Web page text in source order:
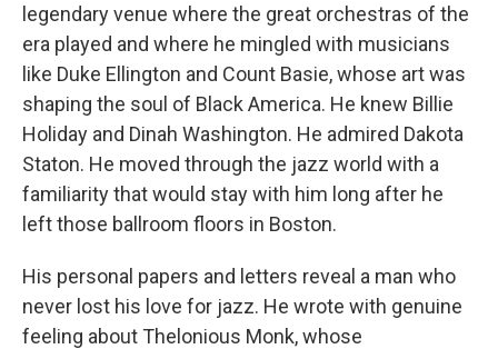
legendary venue where the great orchestras of the
era played and where he mingled with musicians
like Duke Ellington and Count Basie, whose art was
shaping the soul of Black America. He knew Billie
Holiday and Dinah Washington. He admired Dakota
Staton. He moved through the jazz world with a
familiarity that would stay with him long after he
left those ballroom floors in Boston.
His personal papers and letters reveal a man who
never lost his love for jazz. He wrote with genuine
feeling about Thelonious Monk, whose